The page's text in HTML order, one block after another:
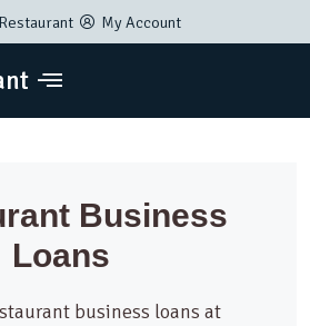
My Account
Business
Loans
business loans at